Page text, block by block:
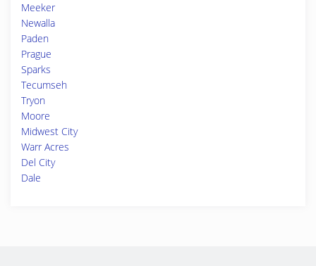
Meeker
Newalla
Paden
Prague
Sparks
Tecumseh
Tryon
Moore
Midwest City
Warr Acres
Del City
Dale